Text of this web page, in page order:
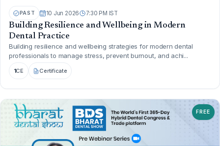
PAST 10 Jun 2026 7:30 PM IST
Building Resilience and Wellbeing in Modern
Dental Practice
Building resilience and wellbeing strategies for modern dental
professionals to manage stress, prevent burnout, and achi...
1CE Certificate
FREE